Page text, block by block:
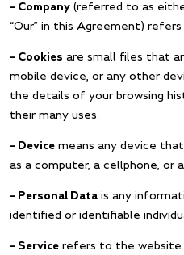
– Company (referred to as either
“Our” in this Agreement) refers
– Cookies are small files that
mobile device, or any other
the details of your browsing
their many uses.
– Device means any device
as a computer, a cellphone, or
– Personal Data is any
identified or identifiable
– Service refers to the website.